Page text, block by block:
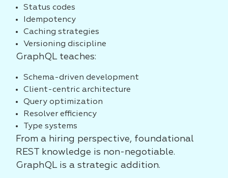
Status codes
Idempotency
Caching strategies
Versioning discipline
GraphQL teaches:
Schema-driven development
Client-centric architecture
Query optimization
Resolver efficiency
Type systems
From a hiring perspective, foundational
REST knowledge is non-negotiable.
GraphQL is a strategic addition.